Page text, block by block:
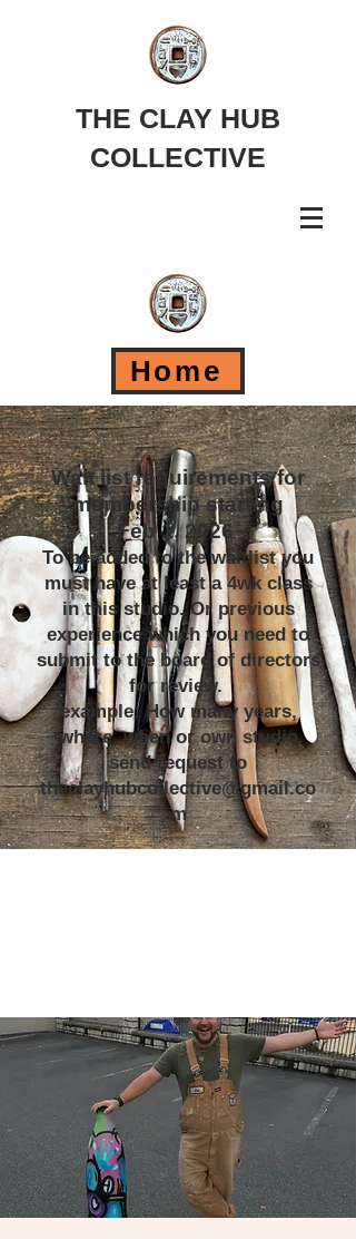
THE CLAY HUB
COLLECTIVE
Home
Wait list requirements for
membership starting
Feb 1, 2026
To be added to the waitlist you
must have at least a 4wk class
in this studio. Or previous
experience which you need to
submit to the board of directors
for review.
example: How many years,
where, when or own studio
send request to
theclayhubcollective@gmail.co
m